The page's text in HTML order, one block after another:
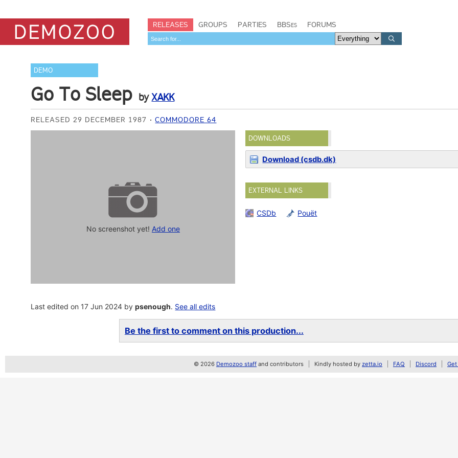
RELEASES GROUPS PARTIES BBSes FORUMS
DEMO
Go To Sleep byXAKK
RELEASED 29 DECEMBER 1987 COMMODORE 64
No screenshot yet! Add one
DOWNLOADS
Download (csdb.dk)
EXTERNAL LINKS
CSDb Pouët
Last edited on 17 Jun 2024 bypsenough. See all edits
Be the first to comment on this production...
© 2026 Demozoo staff and contributors Kindly hosted by zetta.io FAQ Discord